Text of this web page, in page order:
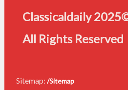
Classicaldaily
All Rights Reserved
Sitemap: /Sitemap